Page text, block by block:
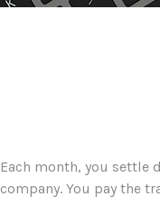
Each month, you settle
company. You pay the